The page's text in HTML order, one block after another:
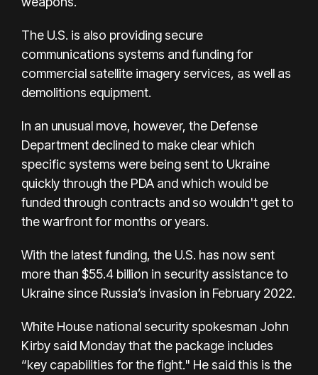
The U.S. is also providing secure
communications systems and funding for
commercial satellite imagery services, as well as
demolitions equipment.
In an unusual move, however, the Defense
Department declined to make clear which
specific systems were being sent to Ukraine
quickly through the PDA and which would be
funded through contracts and so wouldn't get to
the warfront for months or years.
With the latest funding, the U.S. has now sent
more than $55.4 billion in security assistance to
Ukraine since Russia’s invasion in February 2022.
White House national security spokesman John
Kirby said Monday that the package includes
“key capabilities for the fight." He said this is the